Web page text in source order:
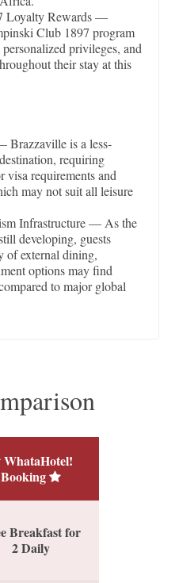
Loyalty Rewards —
Club 1897 program
privileges, and
their stay at this
Brazzaville is a less-
requiring
visa requirements and
may not suit all leisure
Infrastructure — As the
developing, guests
of external dining,
options may find
to major global
WhataHotel!
Booking
Breakfast for
2 Daily